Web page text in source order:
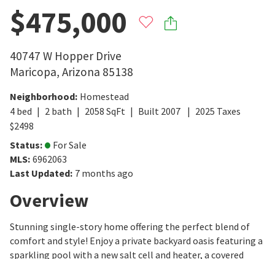
$475,000
40747 W Hopper Drive
Maricopa, Arizona 85138
Neighborhood: Homestead
4 bed 2 bath 2058 SqFt Built 2007 2025 Taxes
$2498
Status:
For Sale
MLS: 6962063
Last Updated: 7 months ago
Overview
Stunning single-story home offering the perfect blend of
comfort and style! Enjoy a private backyard oasis featuring a
sparkling pool with a new salt cell and heater, a covered